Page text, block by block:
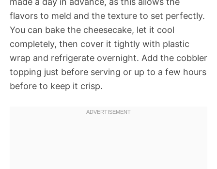
flavors to meld and the texture to set perfectly.
You can bake the cheesecake, let it cool
completely, then cover it tightly with plastic
wrap and refrigerate overnight. Add the cobbler
topping just before serving or up to a few hours
before to keep it crisp.